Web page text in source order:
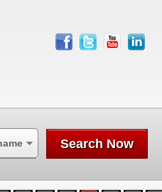
facebook
twitter youtube
Search Now